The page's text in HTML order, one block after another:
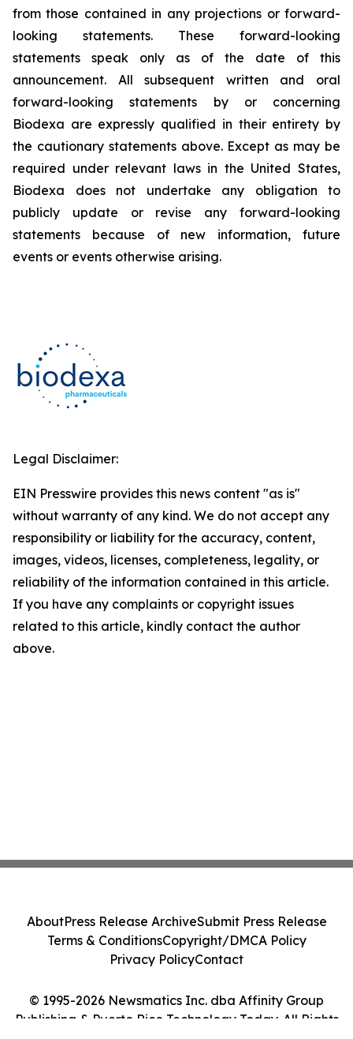
from those contained in any projections or forward-
looking statements. These forward-looking
statements speak only as of the date of this
announcement. All subsequent written and oral
forward-looking statements by or concerning
Biodexa are expressly qualified in their entirety by
the cautionary statements above. Except as may be
required under relevant laws in the United States,
Biodexa does not undertake any obligation to
publicly update or revise any forward-looking
statements because of new information, future
events or events otherwise arising.
Legal Disclaimer:
EIN Presswire provides this news content "as is"
without warranty of any kind. We do not accept any
responsibility or liability for the accuracy, content,
images, videos, licenses, completeness, legality, or
reliability of the information contained in this article.
If you have any complaints or copyright issues
related to this article, kindly contact the author
above.
© 1995-2026 Newsmatics Inc. dba Affinity Group
Publishing & Puerto Rico Technology Today. All Rights
AboutPress Release ArchiveSubmit Press Release
Terms & ConditionsCopyright/DMCA Policy
Privacy PolicyContact